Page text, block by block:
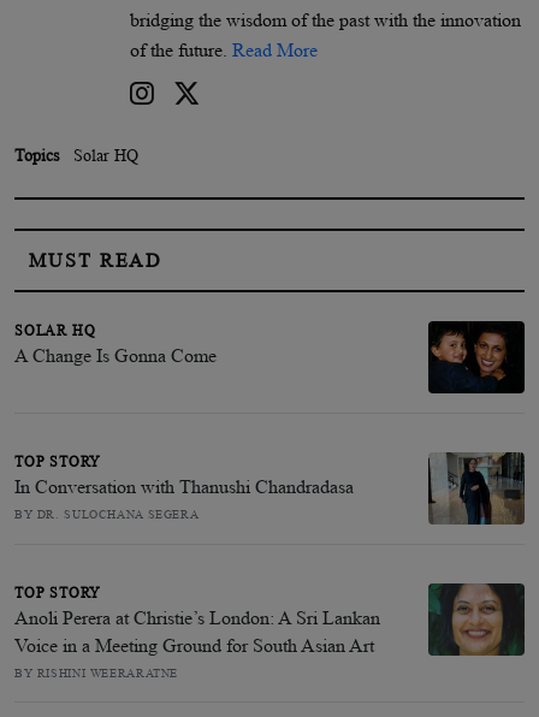
bridging the wisdom of the past with the innovation
of the future. Read More
Topics Solar HQ
MUST READ
SOLAR HQ
A Change Is Gonna Come
TOP STORY
In Conversation with Thanushi Chandradasa
BY DR. SULOCHANA SEGERA
TOP STORY
Anoli Perera at Christie’s London: A Sri Lankan
Voice in a Meeting Ground for South Asian Art
BY RISHINI WEERARATNE